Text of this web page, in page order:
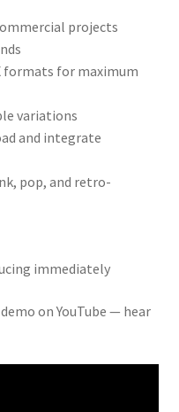
projects
formats for maximum
variations
and integrate
pop, and retro-
immediately
on YouTube — hear